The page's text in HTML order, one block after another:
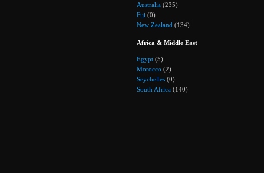
Australia (235)
Fiji (0)
New Zealand (134)
Africa & Middle East
Egypt (5)
Morocco (2)
Seychelles (0)
South Africa (140)